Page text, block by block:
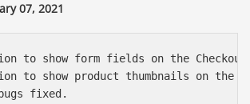
07, 2021
to show form fields on the
to show product thumbnails on the
fixed.